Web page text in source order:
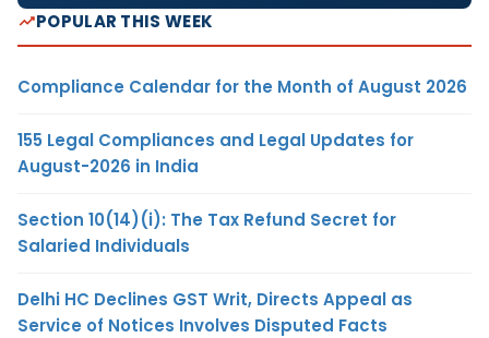
POPULAR THIS WEEK
Compliance Calendar for the Month of August 2026
155 Legal Compliances and Legal Updates for
August-2026 in India
Section 10(14)(i): The Tax Refund Secret for
Salaried Individuals
Delhi HC Declines GST Writ, Directs Appeal as
Service of Notices Involves Disputed Facts